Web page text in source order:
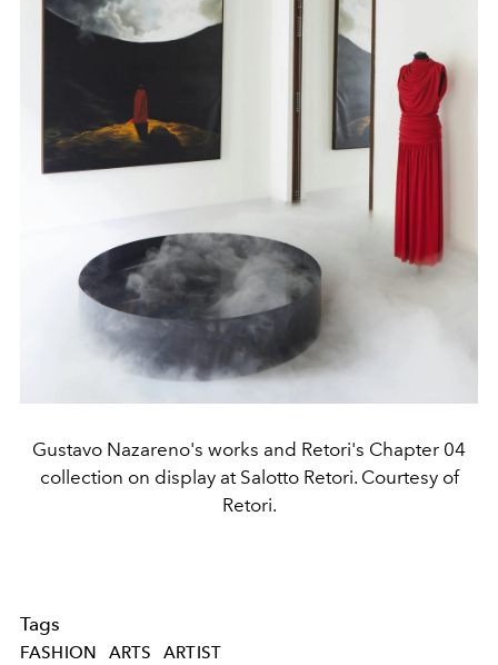
Gustavo Nazareno's works and Retori's Chapter 04
collection on display at Salotto Retori. Courtesy of
Retori.
Tags
FASHION ARTS ARTIST